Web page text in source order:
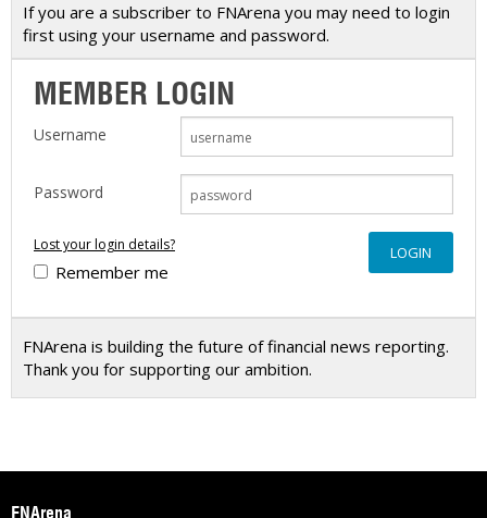
If you are a subscriber to FNArena you may need to login
first using your username and password.
MEMBER LOGIN
Username
Password
Lost your login details?
Remember me
FNArena is building the future of financial news reporting.
Thank you for supporting our ambition.
FNArena